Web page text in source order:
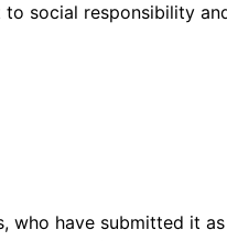
social responsibility
who have submitted it